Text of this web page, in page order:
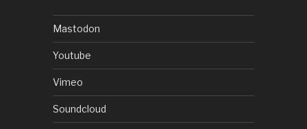
Mastodon
Youtube
Vimeo
Soundcloud